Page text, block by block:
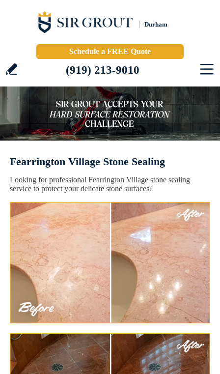
Durham
Schedule a FREE Quote
(919) 213-9010
Fearrington Village Stone Sealing
Looking for professional Fearrington Village stone sealing
service to protect your delicate stone surfaces?